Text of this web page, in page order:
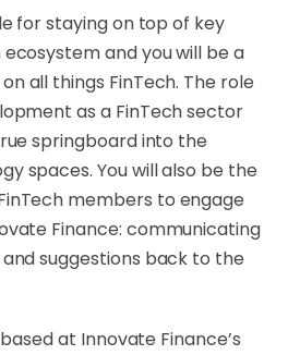
for staying on top of key
and you will be a
all things FinTech. The role
as a FinTech sector
springboard into the
spaces. You will also be the
members to engage
Finance: communicating
suggestions back to the
at Innovate Finance’s